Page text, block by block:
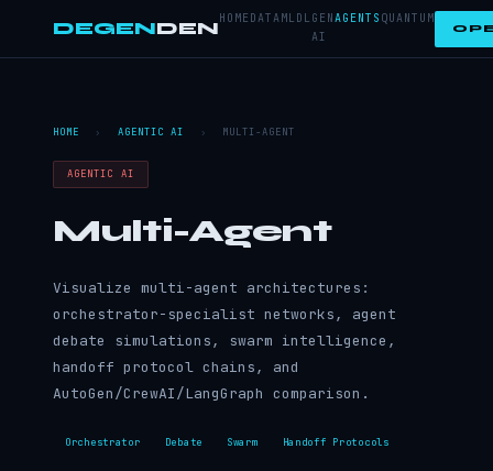
DEGENDEN
HOME DATA ML DL GEN
AI
AGENTS QUANTUM
HOME › AGENTIC AI › MULTI-AGENT
AGENTIC AI
Multi-Agent
Visualize multi-agent architectures:
orchestrator-specialist networks, agent
debate simulations, swarm intelligence,
handoff protocol chains, and
AutoGen/CrewAI/LangGraph comparison.
Orchestrator Debate Swarm Handoff Protocols